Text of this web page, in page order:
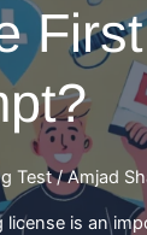
First
Test/Amjad
license is an